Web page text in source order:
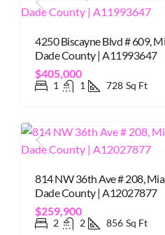
4250 Biscayne Blvd # 609,
Dade County | A11993647
$405,000
1 1 728 Sq Ft
814 NW 36th Ave # 208,
Dade County | A12027877
$259,900
2 2 856 Sq Ft